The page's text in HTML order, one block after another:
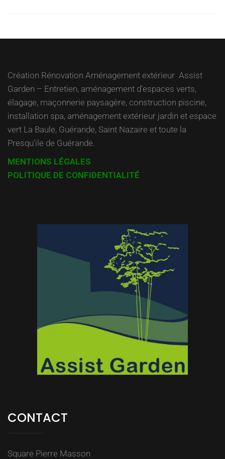
Création Rénovation Aménagement extérieur Assist
Garden – Entretien, aménagement d’espaces verts,
élagage, maçonnerie paysagère, construction piscine,
installation spa, aménagement extérieur jardin et espace
vert La Baule, Guérande, Saint Nazaire et toute la
Presqu’ile de Guérande.
MENTIONS LÉGALES
POLITIQUE DE CONFIDENTIALITÉ
CONTACT
Square Pierre Masson